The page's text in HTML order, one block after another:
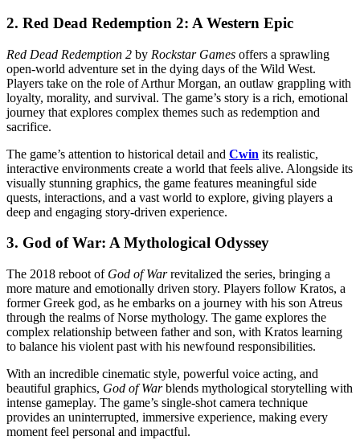
2. Red Dead Redemption 2: A Western Epic
Red Dead Redemption 2 by Rockstar Games offers a sprawling
open-world adventure set in the dying days of the Wild West.
Players take on the role of Arthur Morgan, an outlaw grappling with
loyalty, morality, and survival. The game’s story is a rich, emotional
journey that explores complex themes such as redemption and
sacrifice.
The game’s attention to historical detail and Cwin its realistic,
interactive environments create a world that feels alive. Alongside its
visually stunning graphics, the game features meaningful side
quests, interactions, and a vast world to explore, giving players a
deep and engaging story-driven experience.
3. God of War: A Mythological Odyssey
The 2018 reboot of God of Warrevitalized the series, bringing a
more mature and emotionally driven story. Players follow Kratos, a
former Greek god, as he embarks on a journey with his son Atreus
through the realms of Norse mythology. The game explores the
complex relationship between father and son, with Kratos learning
to balance his violent past with his newfound responsibilities.
With an incredible cinematic style, powerful voice acting, and
beautiful graphics, God of Warblends mythological storytelling with
intense gameplay. The game’s single-shot camera technique
provides an uninterrupted, immersive experience, making every
moment feel personal and impactful.